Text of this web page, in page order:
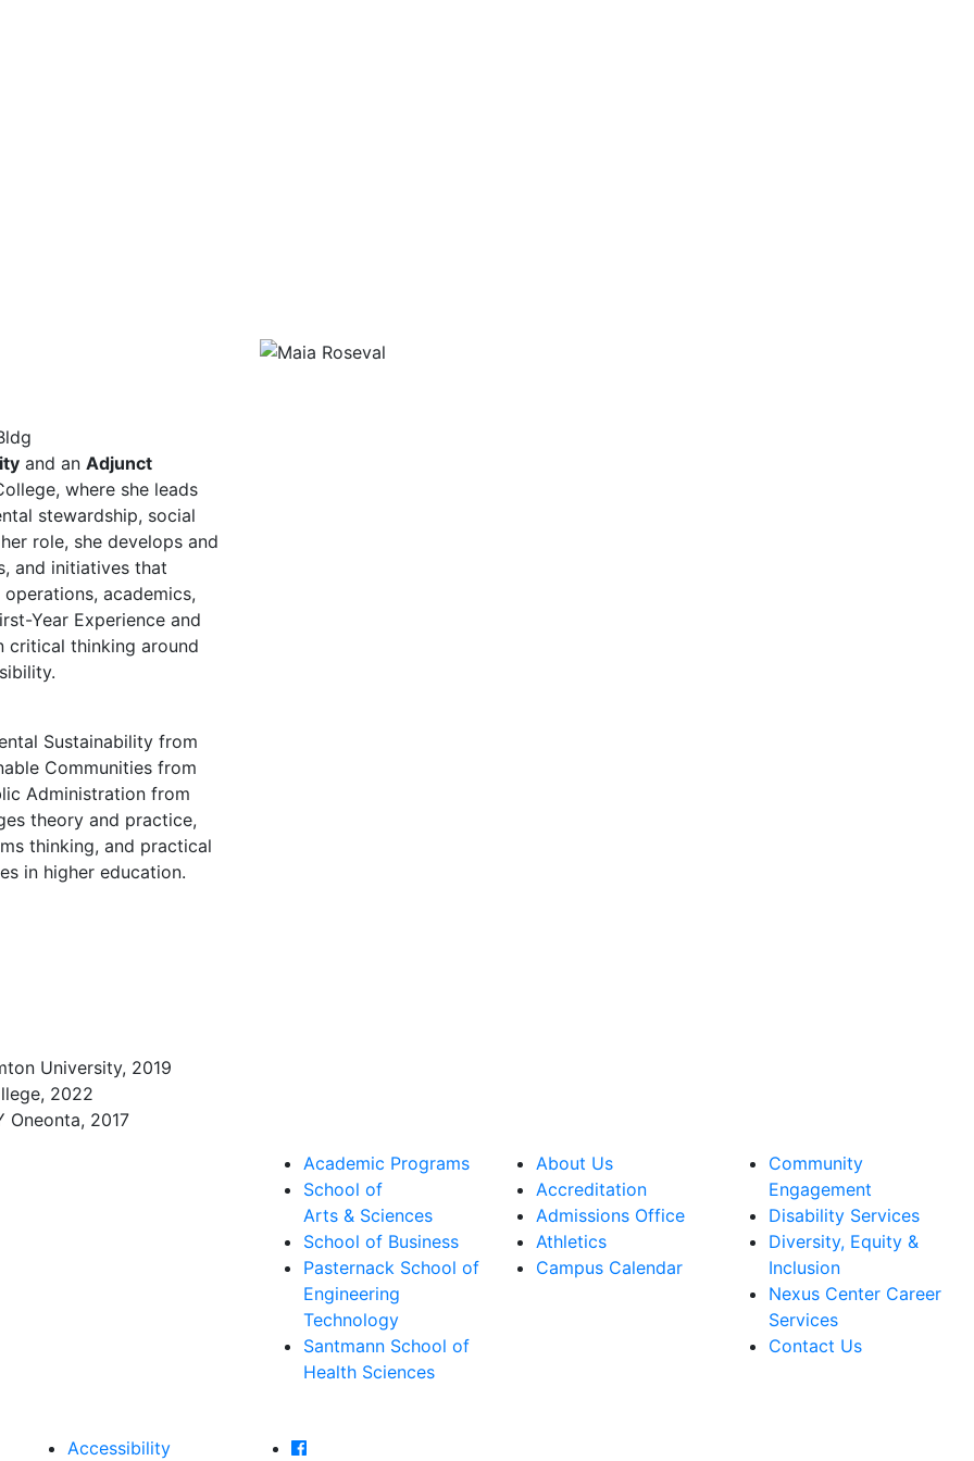
and an Adjunct
where she leads
stewardship, social
role, she develops and
and initiatives that
academics,
Year Experience and
critical thinking around
Sustainability from
Communities from
Administration from
theory and practice,
thinking, and practical
in higher education.
University, 2019
2022
Oneonta, 2017
Academic Programs
School of
Arts & Sciences
School of Business
Pasternack School of
Engineering
Technology
Santmann School of
Health Sciences
About Us
Accreditation
Admissions Office
Athletics
Campus Calendar
Community
Engagement
Disability Services
Diversity, Equity &
Inclusion
Nexus Center Career
Services
Contact Us
Accessibility Farmingdale State College Facebook Account